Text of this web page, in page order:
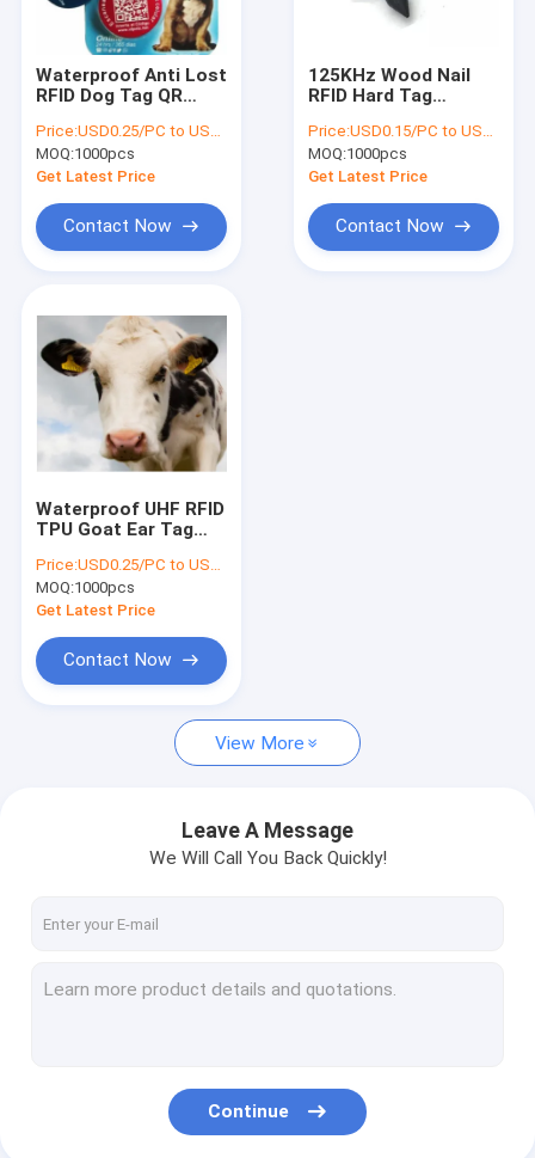
RFID Hard Tag
RFID On Metal Tag
RFID Laundry Tag
RFID Hardware
EAS Security Label
Smart Fingerprint Door Lock
Anti Theft GPS Tracker
Ibeacon Transmitter
Waterproof Anti Lost
RFID Dog Tag QR
Pet TAG
Price:USD0.25/PC to USD0.5/PC
MOQ:1000pcs
Get Latest Price
Contact Now
125KHz Wood Nail
RFID Hard Tag
1-5cm Reading
Distance
Price:USD0.15/PC to USD0.5/PC
MOQ:1000pcs
Get Latest Price
Contact Now
Waterproof UHF RFID
TPU Goat Ear Tag
Reading ISO14443A
Price:USD0.25/PC to USD0.5/PC
MOQ:1000pcs
Get Latest Price
Contact Now
View More
Leave A Message
We Will Call You Back Quickly!
Continue